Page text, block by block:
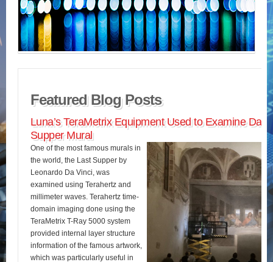
Featured Blog Posts
Luna’s TeraMetrix Equipment Used to Examine Da
Supper Mural
One of the most famous murals in
the world, the Last Supper by
Leonardo Da Vinci, was
examined using Terahertz and
millimeter waves. Terahertz time-
domain imaging done using the
TeraMetrix T-Ray 5000 system
provided internal layer structure
information of the famous artwork,
which was particularly useful in